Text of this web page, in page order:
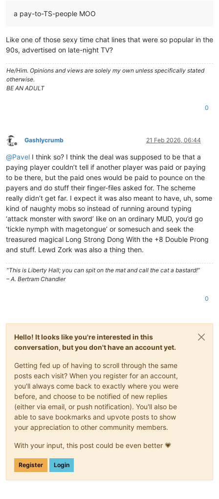
a pay-to-TS-people MOO
Like one of those sexy time chat lines that were so popular in the
90s, advertised on late-night TV?
He/Him. Opinions and views are solely my own unless specifically stated
otherwise.
BE AN ADULT
0
Offline
Gashlycrumb 21 Feb 2026, 06:44
@Pavel I think so? I think the deal was supposed to be that a
paying player couldn’t tell if another player was paid or paying
to be there, but the paid ones would be paid to pounce on the
payers and do stuff their finger-files asked for. The scheme
really didn’t get far. I expect it was also meant to have, uh, some
kind of naughty mobs so instead of running around typing
‘attack monster with sword’ like on an ordinary MUD, you’d go
‘tickle nymph with magetongue’ or somesuch and seek the
treasured magical Long Strong Dong With the +8 Double Prong
and stuff. Lewd Zork was also a thing then.
“This is Liberty Hall; you can spit on the mat and call the cat a bastard!”
– A. Bertram Chandler
0
Hello! It looks like you're interested in this
conversation, but you don't have an account yet.
Getting fed up of having to scroll through the same
posts each visit? When you register for an account,
you'll always come back to exactly where you were
before, and choose to be notified of new replies
(either via email, or push notification). You'll also be
able to save bookmarks and upvote posts to show
your appreciation to other community members.
With your input, this post could be even better 💗
Register Login